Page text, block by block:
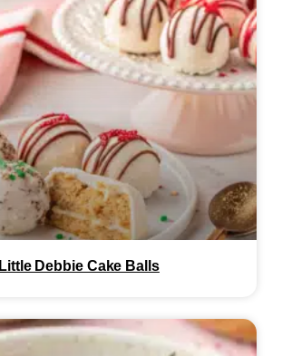
Little Debbie Cake Balls